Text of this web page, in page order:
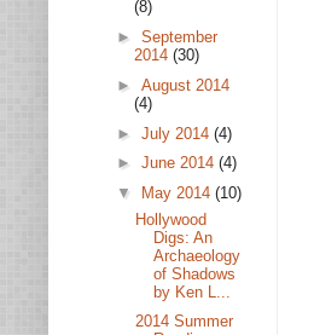
(8)
► September
2014 (30)
► August 2014
(4)
► July 2014 (4)
► June 2014 (4)
▼
May 2014 (10)
Hollywood
Digs: An
Archaeology
of Shadows
by Ken L...
2014 Summer